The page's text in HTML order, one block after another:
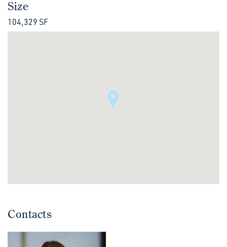
Size
104,329 SF
Contacts